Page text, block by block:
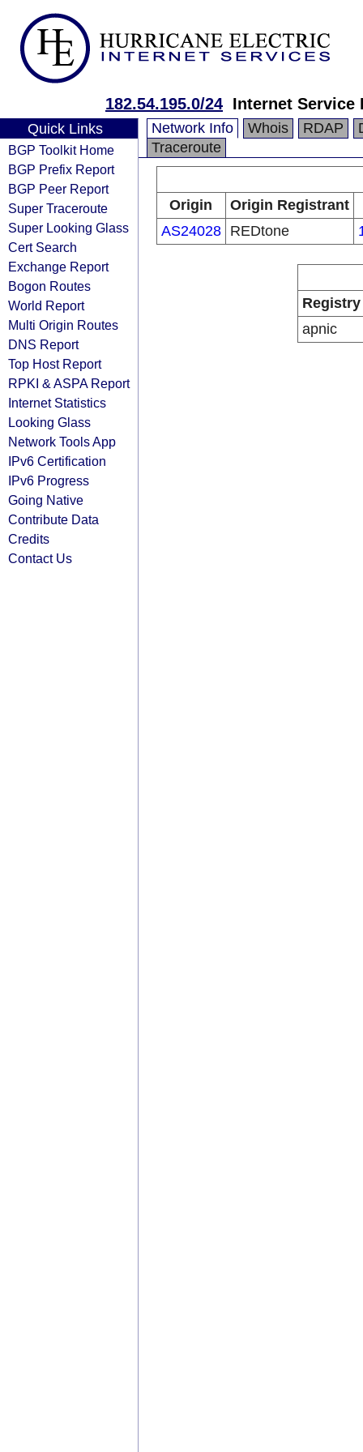
182.54.195.0/24 Internet Service
Quick Links
BGP Toolkit Home
BGP Prefix Report
BGP Peer Report
Super Traceroute
Super Looking Glass
Cert Search
Exchange Report
Bogon Routes
World Report
Multi Origin Routes
DNS Report
Top Host Report
RPKI & ASPA Report
Internet Statistics
Looking Glass
Network Tools App
IPv6 Certification
IPv6 Progress
Going Native
Contribute Data
Credits
Contact Us
Network Info Whois RDAP
Traceroute
Origin
Origin Registrant
AS24028
REDtone
Registry
apnic